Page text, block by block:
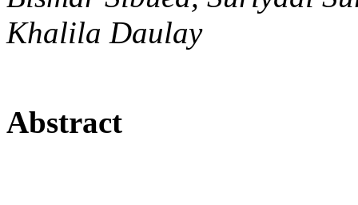
Khalila Daulay
Abstract